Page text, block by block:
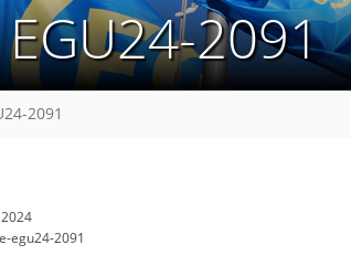
2091
2091
egu24-2091